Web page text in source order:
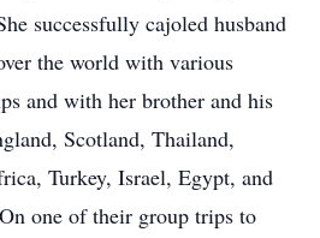
successfully cajoled husband
the world with various
and with her brother and his
Scotland, Thailand,
Turkey, Israel, Egypt, and
one of their group trips to